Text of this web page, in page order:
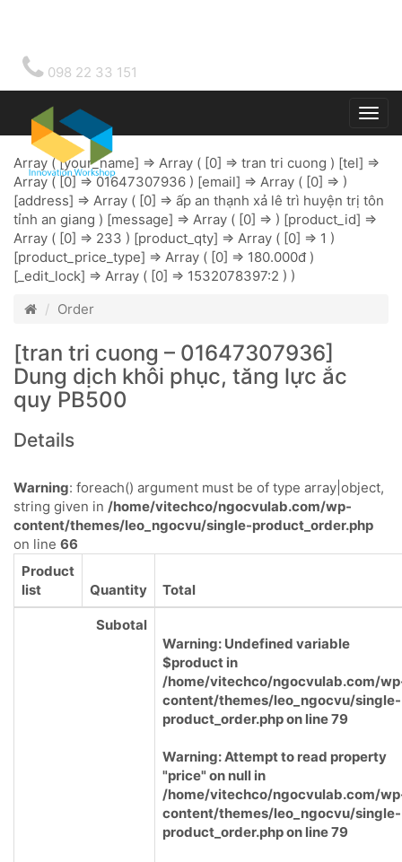
098 22 33 151
Array ( [your_name] => Array ( [0] => tran tri cuong ) [tel] =>
Array ( [0] => 01647307936 ) [email] => Array ( [0] => )
[address] => Array ( [0] => ấp an thạnh xả lê trì huyện trị tôn
tỉnh an giang ) [message] => Array ( [0] => ) [product_id] =>
Array ( [0] => 233 ) [product_qty] => Array ( [0] => 1 )
[product_price_type] => Array ( [0] => 180.000đ )
[_edit_lock] => Array ( [0] => 1532078397:2 ) )
Order
[tran tri cuong – 01647307936]
Dung dịch khôi phục, tăng lực ắc
quy PB500
Details
Warning: foreach() argument must be of type array|object,
string given in /home/vitechco/ngocvulab.com/wp-
content/themes/leo_ngocvu/single-product_order.php
on line 66
Product
list
Quantity Total
Subotal
Warning: Undefined variable
$product in
/home/vitechco/ngocvulab.com/
content/themes/leo_ngocvu/single-
product_order.phpon line79
Warning: Attempt to read property
"price" on null in
/home/vitechco/ngocvulab.com/
content/themes/leo_ngocvu/single-
product_order.phpon line79